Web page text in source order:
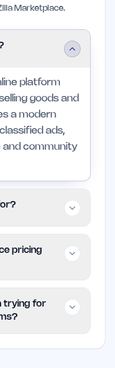
Marketplace.
platform
goods and
a modern
ads,
and community
local
may not be the
a wider
reach.
pricing
without
trying for
option for